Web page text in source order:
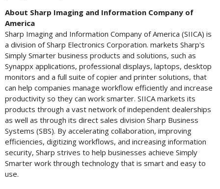
About Sharp Imaging and Information Company of
America
Sharp Imaging and Information Company of America (SIICA) is
a division of Sharp Electronics Corporation. markets Sharp's
Simply Smarter business products and solutions, such as
Synappx applications, professional displays, laptops, desktop
monitors and a full suite of copier and printer solutions, that
can help companies manage workflow efficiently and increase
productivity so they can work smarter. SIICA markets its
products through a vast network of independent dealerships
as well as through its direct sales division Sharp Business
Systems (SBS). By accelerating collaboration, improving
efficiencies, digitizing workflows, and increasing information
security, Sharp strives to help businesses achieve Simply
Smarter work through technology that is smart and easy to
use.